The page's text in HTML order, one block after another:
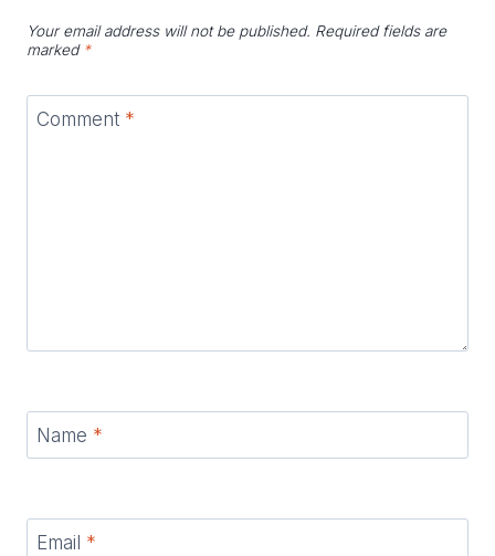
Your email address will not be published. Required fields are
marked *
Comment *
Name *
Email *